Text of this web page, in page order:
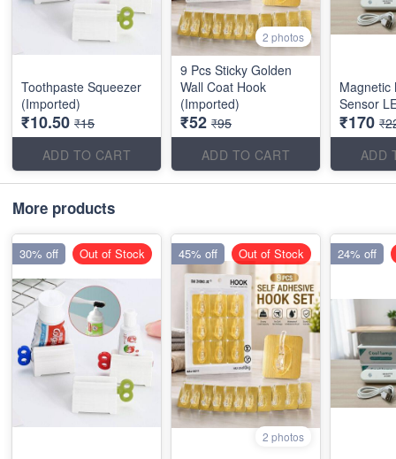
Toothpaste Squeezer
(Imported)
₹10.50 ₹15
ADD TO CART
2 photos
9 Pcs Sticky Golden
Wall Coat Hook
(Imported)
₹52 ₹95
ADD TO CART
Magnetic
Sensor
₹170
ADD
More products
30% off Out of Stock
2 photos
45% off Out of Stock 24% off